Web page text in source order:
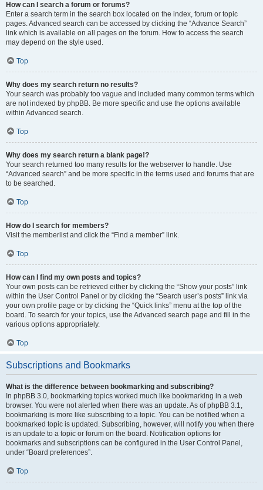
How can I search a forum or forums?
Enter a search term in the search box located on the index, forum or topic
pages. Advanced search can be accessed by clicking the “Advance Search”
link which is available on all pages on the forum. How to access the search
may depend on the style used.
Top
Why does my search return no results?
Your search was probably too vague and included many common terms which
are not indexed by phpBB. Be more specific and use the options available
within Advanced search.
Top
Why does my search return a blank page!?
Your search returned too many results for the webserver to handle. Use
“Advanced search” and be more specific in the terms used and forums that are
to be searched.
Top
How do I search for members?
Visit the memberlist and click the “Find a member” link.
Top
How can I find my own posts and topics?
Your own posts can be retrieved either by clicking the “Show your posts” link
within the User Control Panel or by clicking the “Search user’s posts” link via
your own profile page or by clicking the “Quick links” menu at the top of the
board. To search for your topics, use the Advanced search page and fill in the
various options appropriately.
Top
Subscriptions and Bookmarks
What is the difference between bookmarking and subscribing?
In phpBB 3.0, bookmarking topics worked much like bookmarking in a web
browser. You were not alerted when there was an update. As of phpBB 3.1,
bookmarking is more like subscribing to a topic. You can be notified when a
bookmarked topic is updated. Subscribing, however, will notify you when there
is an update to a topic or forum on the board. Notification options for
bookmarks and subscriptions can be configured in the User Control Panel,
under “Board preferences”.
Top